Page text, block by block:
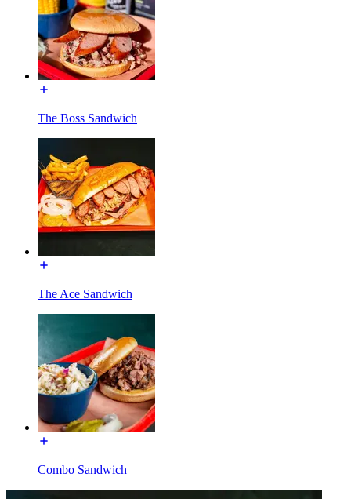
The Boss Sandwich
The Ace Sandwich
Combo Sandwich